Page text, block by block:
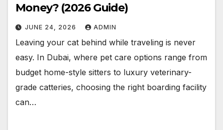
Money? (2026 Guide)
JUNE 24, 2026 ADMIN
Leaving your cat behind while traveling is never
easy. In Dubai, where pet care options range from
budget home-style sitters to luxury veterinary-
grade catteries, choosing the right boarding facility
can…